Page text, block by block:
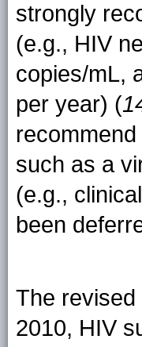
strongly
(e.g., HIV
copies/mL,
per year) (
such as a
(e.g.,
been
The
2010, HIV